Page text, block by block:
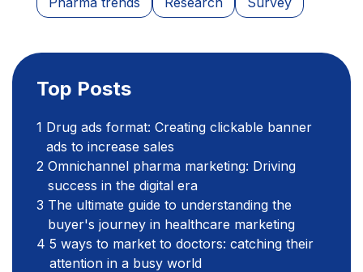
Top Posts
Drug ads format: Creating clickable banner
ads to increase sales
Omnichannel pharma marketing: Driving
success in the digital era
The ultimate guide to understanding the
buyer's journey in healthcare marketing
5 ways to market to doctors: catching their
attention in a busy world